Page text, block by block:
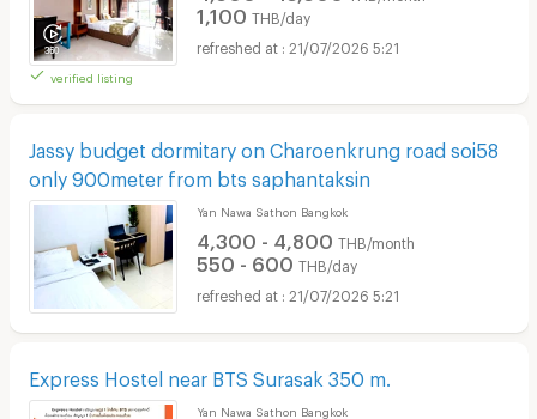
verified listing
1,100 THB/day
21/07/2026 5:21
Jassy budget dormitary on Charoenkrung road soi58
only 900meter from bts saphantaksin
Yan Nawa Sathon Bangkok
4,300 - 4,800 THB/month
550 - 600 THB/day
21/07/2026 5:21
Express Hostel near BTS Surasak 350 m.
Yan Nawa Sathon Bangkok